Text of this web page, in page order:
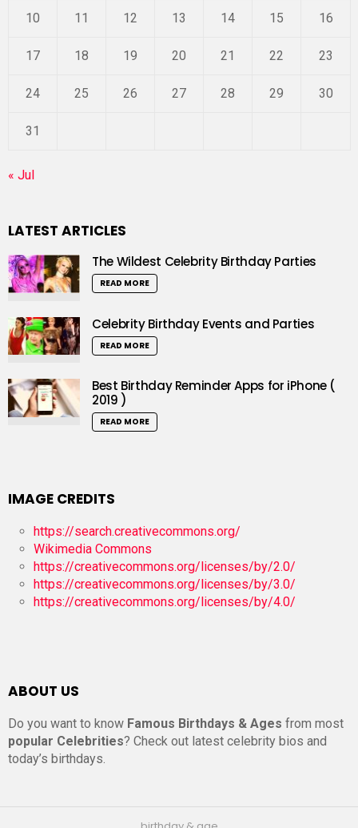
10 11 12 13 14 15 16
17 18 19 20 21 22 23
24 25 26 27 28 29 30
31
« Jul
LATEST ARTICLES
The Wildest Celebrity Birthday Parties
READ MORE
Celebrity Birthday Events and Parties
READ MORE
Best Birthday Reminder Apps for iPhone (
2019 )
READ MORE
IMAGE CREDITS
https://search.creativecommons.org/
Wikimedia Commons
https://creativecommons.org/licenses/by/2.0/
https://creativecommons.org/licenses/by/3.0/
https://creativecommons.org/licenses/by/4.0/
ABOUT US
Do you want to know Famous Birthdays & Ages from most
popular Celebrities? Check out latest celebrity bios and
today’s birthdays.